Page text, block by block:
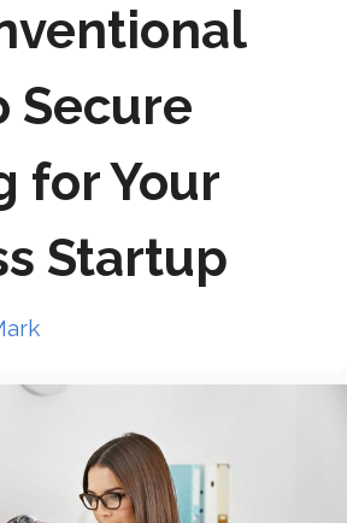
Secure
for Your
Startup